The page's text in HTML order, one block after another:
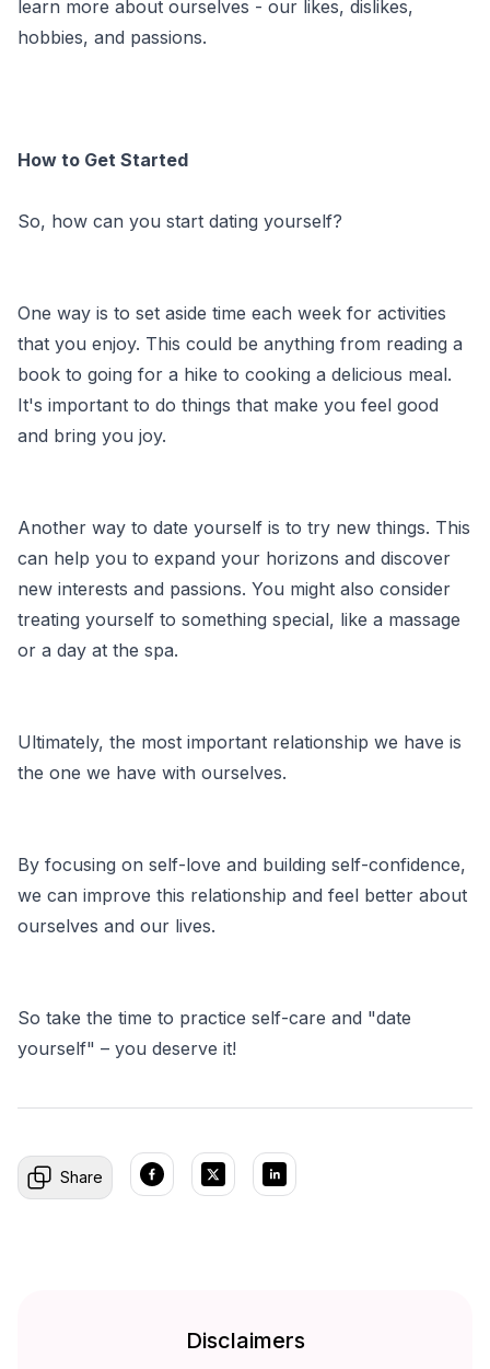
learn more about ourselves - our likes, dislikes,
hobbies, and passions.
How to Get Started
So, how can you start dating yourself?
One way is to set aside time each week for activities
that you enjoy. This could be anything from reading a
book to going for a hike to cooking a delicious meal.
It's important to do things that make you feel good
and bring you joy.
Another way to date yourself is to try new things. This
can help you to expand your horizons and discover
new interests and passions. You might also consider
treating yourself to something special, like a massage
or a day at the spa.
Ultimately, the most important relationship we have is
the one we have with ourselves.
By focusing on self-love and building self-confidence,
we can improve this relationship and feel better about
ourselves and our lives.
So take the time to practice self-care and "date
yourself" – you deserve it!
Share
Disclaimers